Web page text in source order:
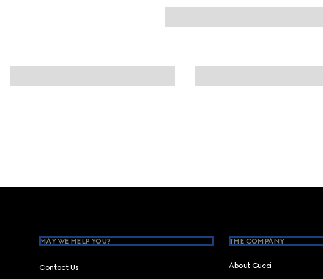
MAY WE HELP YOU?
Contact Us
THE COMPANY
About Gucci